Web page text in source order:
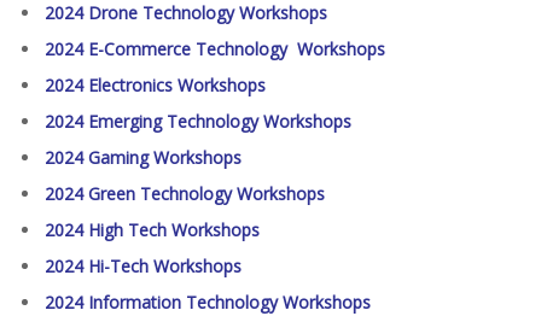
2024 Drone Technology Workshops
2024 E-Commerce Technology Workshops
2024 Electronics Workshops
2024 Emerging Technology Workshops
2024 Gaming Workshops
2024 Green Technology Workshops
2024 High Tech Workshops
2024 Hi-Tech Workshops
2024 Information Technology Workshops